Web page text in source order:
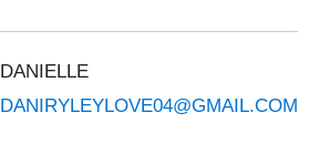
DANIELLE
DANIRYLEYLOVE04@GMAIL.COM